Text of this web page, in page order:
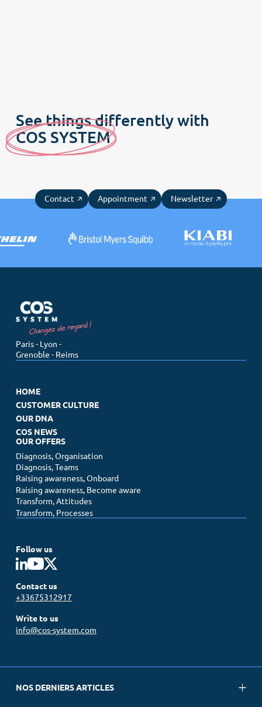
See things differently with
COS SYSTEM
Contact Appointment Newsletter
Paris - Lyon -
Grenoble - Reims
HOME
CUSTOMER CULTURE
OUR DNA
COS NEWS
OUR OFFERS
Diagnosis, Organisation
Diagnosis, Teams
Raising awareness, Onboard
Raising awareness, Become aware
Transform, Attitudes
Transform, Processes
Follow us
Contact us
+33675312917
Write to us
info@cos-system.com
NOS DERNIERS ARTICLES